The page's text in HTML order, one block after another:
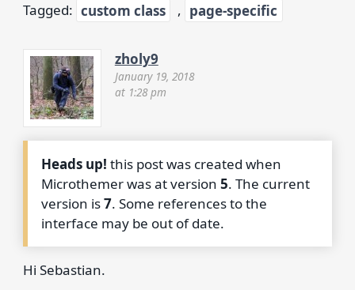
Tagged: custom class , page-specific
zholy9
January 19, 2018
at 1:28 pm
Heads up! this post was created when
Microthemer was at version5. The current
version is7. Some references to the
interface may be out of date.
Hi Sebastian.